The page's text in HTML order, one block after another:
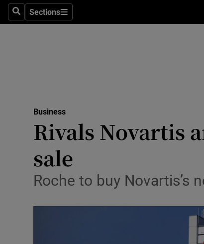
SearchSections
Sections
Business
Rivals Novartis
sale
Roche to buy Novartis’s